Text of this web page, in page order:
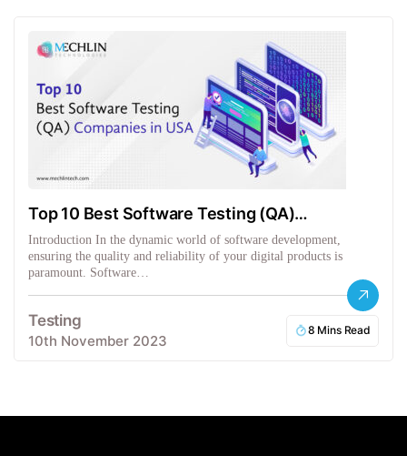
Top 10 Best Software Testing (QA)
Companies in the USA
Introduction In the dynamic world of software development,
ensuring the quality and reliability of your digital products is
paramount. Software…
Testing
10th November 2023
8 Mins Read